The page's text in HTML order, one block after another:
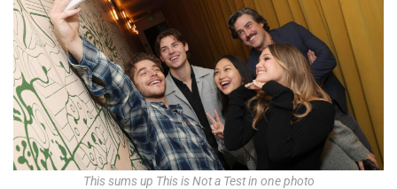
This sums up This is Not a Test in one photo